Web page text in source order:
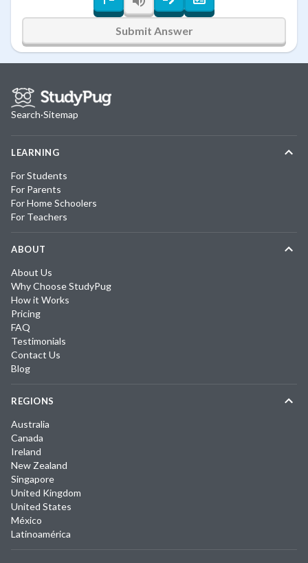
Submit Answer
Search·Sitemap
LEARNING
For Students
For Parents
For Home Schoolers
For Teachers
ABOUT
About Us
Why Choose StudyPug
How it Works
Pricing
FAQ
Testimonials
Contact Us
Blog
REGIONS
Australia
Canada
Ireland
New Zealand
Singapore
United Kingdom
United States
México
Latinoamérica